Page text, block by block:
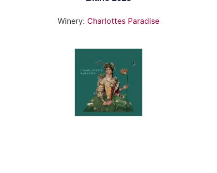
Winery: Charlottes Paradise